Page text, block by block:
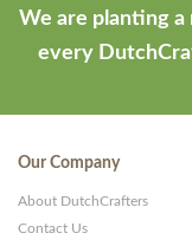
We are planting
every
Our Company
About DutchCrafters
Contact Us